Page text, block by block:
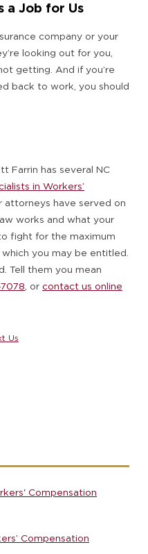
a Job for Us
company or your
looking out for you,
getting. And if you’re
back to work, you should
Farrin has several NC
in Workers’
attorneys have served on
works and what your
fight for the maximum
you may be entitled.
Tell them you mean
, or contact us online
Us
Compensation
Compensation